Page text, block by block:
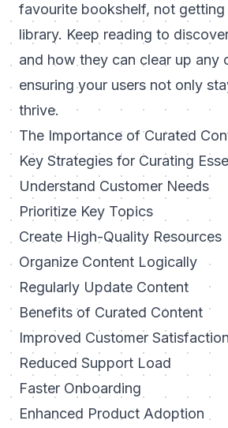
favourite bookshelf, not
library. Keep reading to
and how they can clear up any
ensuring your users not only
thrive.
The Importance of Curated
Key Strategies for Curating
Understand Customer Needs
Prioritize Key Topics
Create High-Quality Resources
Organize Content Logically
Regularly Update Content
Benefits of Curated Content
Improved Customer Satisfaction
Reduced Support Load
Faster Onboarding
Enhanced Product Adoption